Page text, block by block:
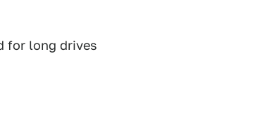
for long drives